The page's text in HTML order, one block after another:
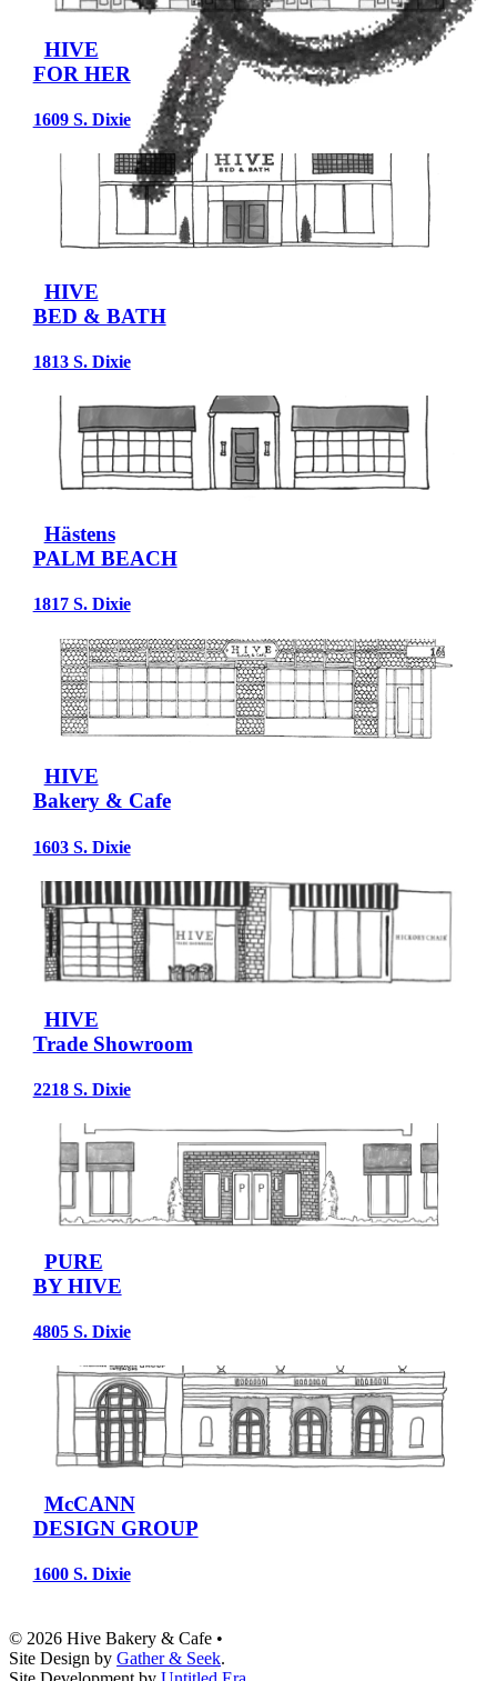
HIVE
FOR HER
1609 S. Dixie
HIVE
BED & BATH
1813 S. Dixie
Hästens
PALM BEACH
1817 S. Dixie
HIVE
Bakery & Cafe
1603 S. Dixie
HIVE
Trade Showroom
2218 S. Dixie
PURE
BY HIVE
4805 S. Dixie
McCANN
DESIGN GROUP
1600 S. Dixie
© 2026 Hive Bakery & Cafe •
Site Design by Gather & Seek.